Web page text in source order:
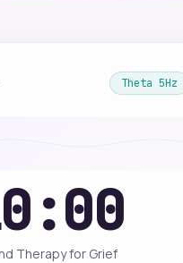
Theta 5Hz
Therapy for Grief